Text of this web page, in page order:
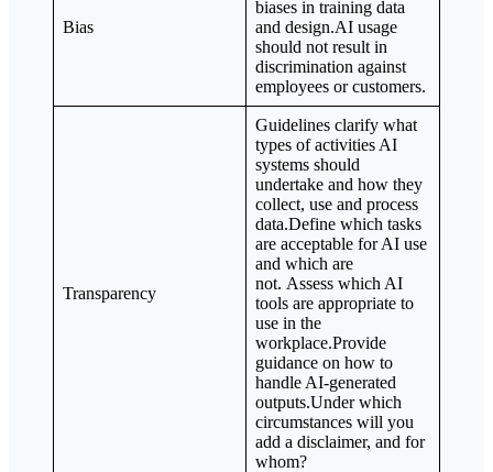
Bias
biases in training data
and design.AI usage
should not result in
discrimination against
employees or customers.
Transparency
Guidelines clarify what
types of activities AI
systems should
undertake and how they
collect, use and process
data.Define which tasks
are acceptable for AI use
and which are
not. Assess which AI
tools are appropriate to
use in the
workplace.Provide
guidance on how to
handle AI-generated
outputs.Under which
circumstances will you
add a disclaimer, and for
whom?